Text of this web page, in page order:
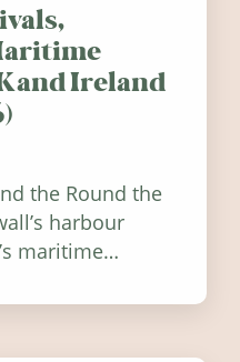
and Ireland
the Round the
harbour
maritime
the UK and